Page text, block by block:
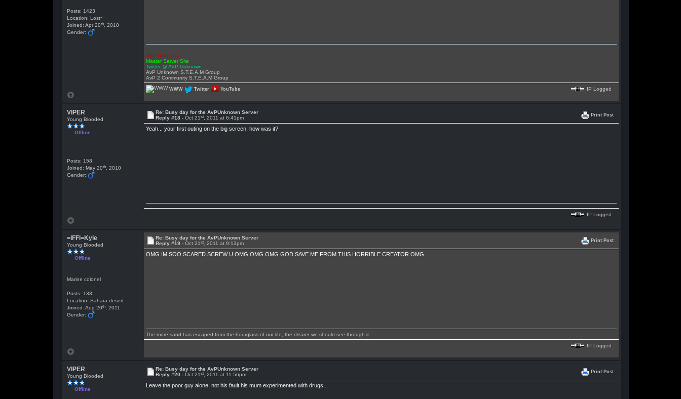
Posts: 1423
Location: Lost~
Joined: Apr 20th, 2010
Gender:
AVP Unknown
Master Server Site
Twitter @ AVP Unknown
AvP Unknown S.T.E.A.M Group
AvP 2 Community S.T.E.A.M Group
WWW Twitter YouTube IP Logged
VIPER
Young Blooded
Offline
Posts: 158
Joined: May 20th, 2010
Gender:
Re: Busy day for the AvPUnknown Server
Reply #18 - Oct 21 st, 2011 at 6:41pm Print Post
Yeah... your first outing on the big screen, how was it?
IP Logged
=lFFl=Kyle
Young Blooded
Offline
Marine colonel
Posts: 133
Location: Sahara desert
Joined: Aug 20th, 2011
Gender:
Re: Busy day for the AvPUnknown Server
Reply #19 - Oct 21 st, 2011 at 9:13pm Print Post
OMG IM SOO SCARED SCREW U OMG OMG OMG GOD SAVE ME FROM THIS HORRIBLE CREATOR OMG
The more sand has escaped from the hourglass of our life, the clearer we should see through it.
IP Logged
VIPER
Young Blooded
Offline
Re: Busy day for the AvPUnknown Server
Reply #20 - Oct 21 st, 2011 at 11:56pm Print Post
Leave the poor guy alone, not his fault his mum experimented with drugs...